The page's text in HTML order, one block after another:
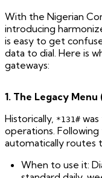
With the Nigerian
introducing
is easy to get
data to dial. Here is
gateways:
1. The Legacy Menu
Historically, *131#
operations.
automatically routes
When to use it: